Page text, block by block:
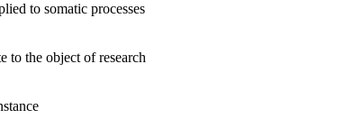
to somatic processes
to the object of research